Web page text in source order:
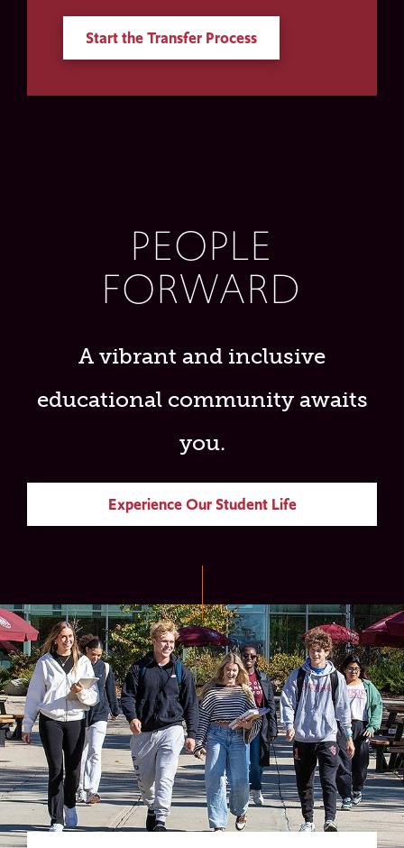
Start the Transfer Process
PEOPLE
FORWARD
A vibrant and inclusive
educational community awaits
you.
Experience Our Student Life